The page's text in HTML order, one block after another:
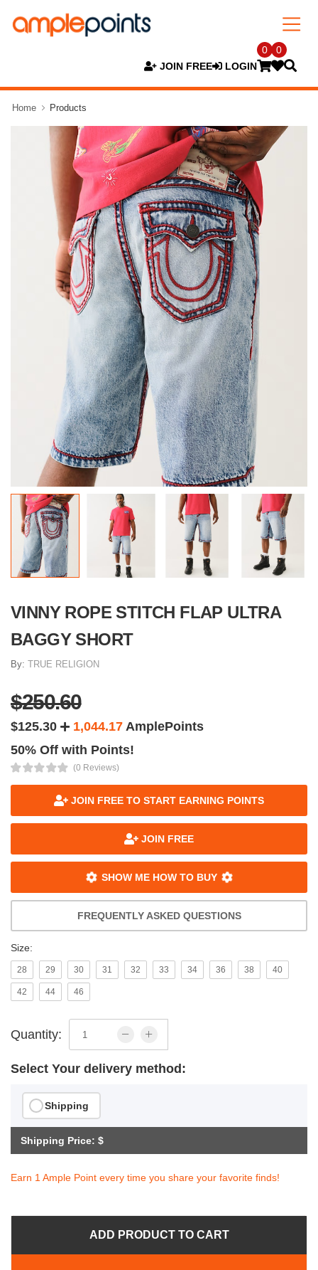
JOIN FREE LOGIN
0 0
Home Products
VINNY ROPE STITCH FLAP ULTRA
BAGGY SHORT
By: TRUE RELIGION
$250.60
$125.30 1,044.17 AmplePoints
50% Off with Points!
(0 Reviews)
JOIN FREE TO START EARNING POINTS
JOIN FREE
SHOW ME HOW TO BUY
FREQUENTLY ASKED QUESTIONS
Size:
28 29 30 31 32 33 34 36 38 40
42 44 46
Quantity:
Select Your delivery method:
Shipping
Shipping Price: $
Earn 1 Ample Point every time you share your favorite finds!
ADD PRODUCT TO CART